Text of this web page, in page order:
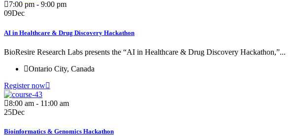
7:00 pm - 9:00 pm
09Dec
AI in Healthcare & Drug Discovery Hackathon
BioResire Research Labs presents the “AI in Healthcare & Drug Discovery Hackathon,”...
Ontario City, Canada
Register now
8:00 am - 11:00 am
25Dec
Bioinformatics & Genomics Hackathon